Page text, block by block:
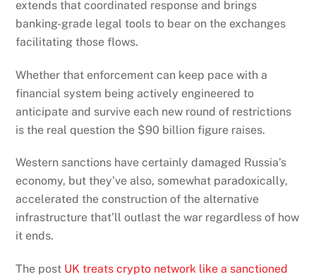
extends that coordinated response and brings
banking-grade legal tools to bear on the exchanges
facilitating those flows.
Whether that enforcement can keep pace with a
financial system being actively engineered to
anticipate and survive each new round of restrictions
is the real question the $90 billion figure raises.
Western sanctions have certainly damaged Russia’s
economy, but they’ve also, somewhat paradoxically,
accelerated the construction of the alternative
infrastructure that’ll outlast the war regardless of how
it ends.
The post UK treats crypto network like a sanctioned